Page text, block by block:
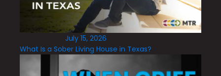
July 15, 2026
What Is a Sober Living House in Texas?